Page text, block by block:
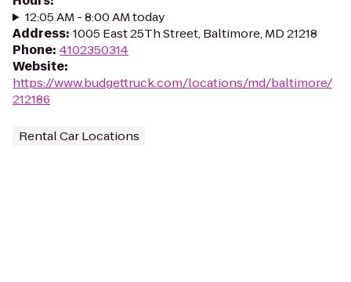
12:05 AM - 8:00 AM today
Address: 1005 East 25Th Street, Baltimore, MD 21218
Phone: 4102350314
Website:
https://www.budgettruck.com/locations/md/baltimore/
212186
Rental Car Locations